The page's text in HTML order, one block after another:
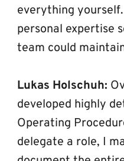
everything
personal expertise
team could
Lukas Holschuh:
developed highly
Operating
delegate a role, I